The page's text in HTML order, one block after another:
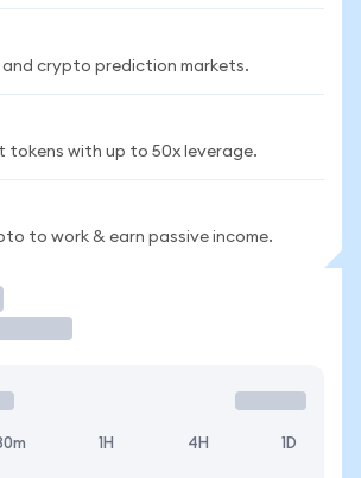
and crypto prediction markets.
tokens with up to 50x leverage.
to work & earn passive income.
1H 4H 1D